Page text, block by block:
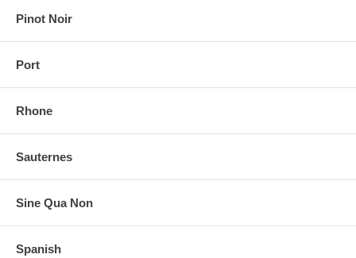
Pinot Noir
Port
Rhone
Sauternes
Sine Qua Non
Spanish